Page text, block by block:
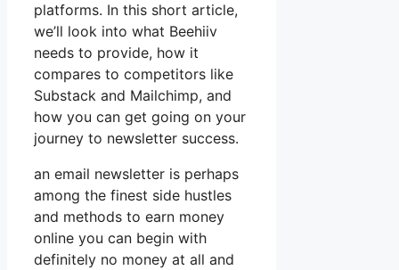
platforms. In this short article,
we’ll look into what Beehiiv
needs to provide, how it
compares to competitors like
Substack and Mailchimp, and
how you can get going on your
journey to newsletter success.
an email newsletter is perhaps
among the finest side hustles
and methods to earn money
online you can begin with
definitely no money at all and